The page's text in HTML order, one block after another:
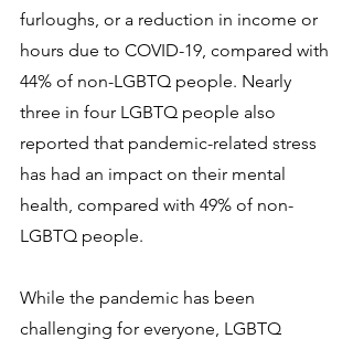
furloughs, or a reduction in income or
hours due to COVID-19, compared with
44% of non-LGBTQ people. Nearly
three in four LGBTQ people also
reported that pandemic-related stress
has had an impact on their mental
health, compared with 49% of non-
LGBTQ people.
While the pandemic has been
challenging for everyone, LGBTQ